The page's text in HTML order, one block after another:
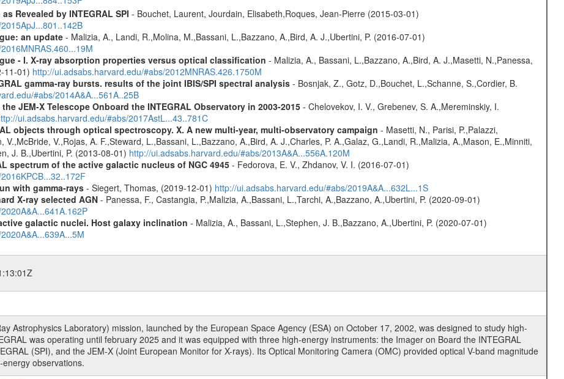
Revealed by INTEGRAL SPI - Bouchet, Laurent, Jourdain, Elisabeth,Roques, Jean-Pierre (2015-03-01)
an update- Malizia, A., Landi, R.,Molina, M.,Bassani, L.,Bazzano, A.,Bird, A. J.,Ubertini, P. (2016-07-01)
- I. X-ray absorption properties versus optical classification - Malizia, A., Bassani, L.,Bazzano, A.,Bird, A. J.,Masetti, N.,Panessa,
11-01) http://ui.adsabs.harvard.edu/#abs/2012MNRAS.426.1750M
gamma-ray bursts. results of the joint IBIS/SPI spectral analysis- Bosnjak, Z., Gotz, D.,Bouchet, L.,Schanne, S.,Cordier, B.
#abs/2014A&A...561A..25B
JEM-X Telescope Onboard the INTEGRAL Observatory in 2003-2015- Chelovekov, I. V., Grebenev, S. A.,Mereminskiy, I.
ui.adsabs.harvard.edu/#abs/2017AstL...43..781C
objects through optical spectroscopy. X. A new multi-year, multi-observatory campaign - Masetti, N., Parisi, P.,Palazzi,
V.,McBride, V.,Rojas, A. F.,Steward, L.,Bassani, L.,Bazzano, A.,Bird, A. J.,Charles, P. A.,Galaz, G.,Landi, R.,Malizia, A.,Mason, E.,Minniti,
J. B.,Ubertini, P. (2013-08-01) http://ui.adsabs.harvard.edu/#abs/2013A&A...556A.120M
spectrum of the active galactic nucleus of NGC 4945- Fedorova, E. V., Zhdanov, V. I. (2016-07-01)
with gamma-rays- Siegert, Thomas, (2019-12-01) http://ui.adsabs.harvard.edu/#abs/2019A&A...632L...1S
X-ray selected AGN- Panessa, F., Castangia, P.,Malizia, A.,Bassani, L.,Tarchi, A.,Bazzano, A.,Ubertini, P. (2020-09-01)
galactic nuclei. Host galaxy inclination - Malizia, A., Bassani, L.,Stephen, J. B.,Bazzano, A.,Ubertini, P. (2020-07-01)
Astrophysics Laboratory) mission, launched by the European Space Agency (ESA) on October 17, 2002, was designed to study high-
was operating until february 2025 and it was equipped with three high-energy instruments: the Imager on Board the INTEGRAL
(SPI), and the JEM-X (Joint European Monitor for X-rays). Its Optical Monitoring Camera (OMC) provided optical V-band magnitude
observations.